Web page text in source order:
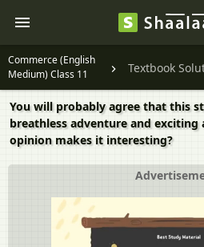
Commerce (English
Medium) Class 11
Textbook
You will probably agree that this
breathless adventure and
opinion makes it interesting?